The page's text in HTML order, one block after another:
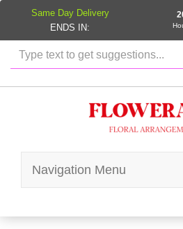
Navigation Menu
Same Day Delivery
ENDS IN: